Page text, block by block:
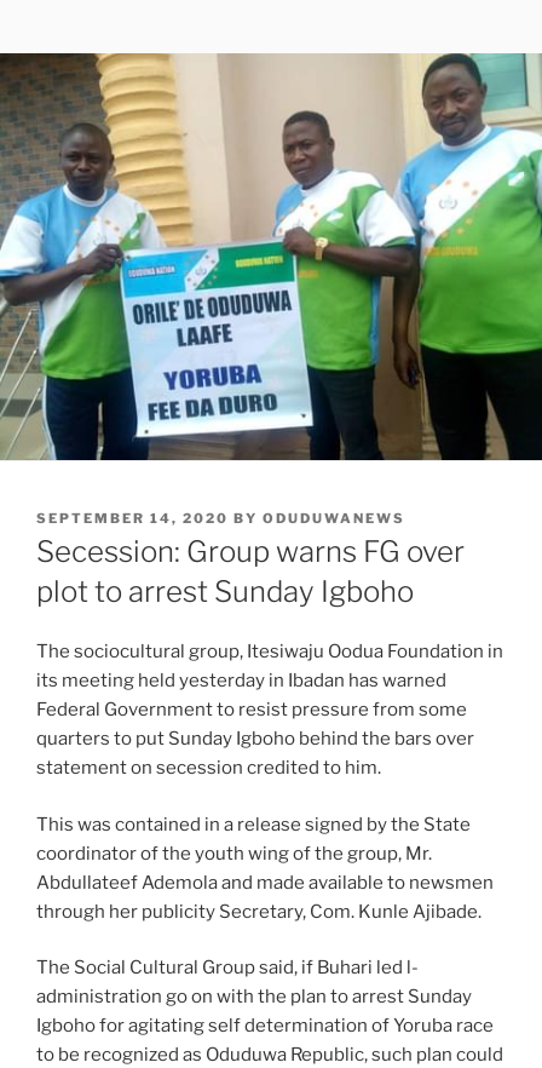
POSTED
ON
SEPTEMBER 14, 2020 BY ODUDUWANEWS
Secession: Group warns FG over
plot to arrest Sunday Igboho
The sociocultural group, Itesiwaju Oodua Foundation in
its meeting held yesterday in Ibadan has warned
Federal Government to resist pressure from some
quarters to put Sunday Igboho behind the bars over
statement on secession credited to him.
This was contained in a release signed by the State
coordinator of the youth wing of the group, Mr.
Abdullateef Ademola and made available to newsmen
through her publicity Secretary, Com. Kunle Ajibade.
The Social Cultural Group said, if Buhari led l-
administration go on with the plan to arrest Sunday
Igboho for agitating self determination of Yoruba race
to be recognized as Oduduwa Republic, such plan could